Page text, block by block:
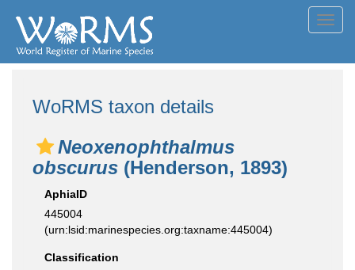
WoRMS taxon details
Neoxenophthalmus
obscurus (Henderson, 1893)
AphiaID
445004
(urn:lsid:marinespecies.org:taxname:445004)
Classification